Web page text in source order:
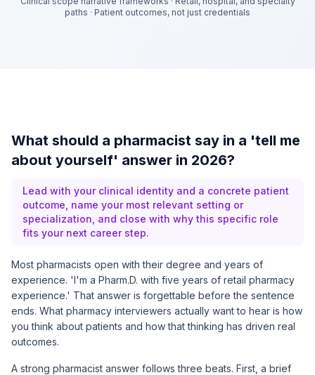
paths · Patient outcomes, not just credentials
What should a pharmacist say in a 'tell me
about yourself' answer in 2026?
Lead with your clinical identity and a concrete patient
outcome, name your most relevant setting or
specialization, and close with why this specific role
fits your next career step.
Most pharmacists open with their degree and years of
experience. 'I'm a Pharm.D. with five years of retail pharmacy
experience.' That answer is forgettable before the sentence
ends. What pharmacy interviewers actually want to hear is how
you think about patients and how that thinking has driven real
outcomes.
A strong pharmacist answer follows three beats. First, a brief